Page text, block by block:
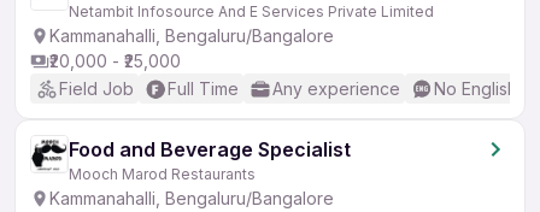
Netambit Infosource And E Services Private Limited
Kammanahalli, Bengaluru/Bangalore
₹20,000 - ₹25,000
Field Job
Full Time Any experience No English
Food and Beverage Specialist
Mooch Marod Restaurants
Kammanahalli, Bengaluru/Bangalore